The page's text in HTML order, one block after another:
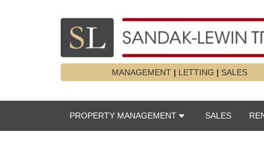
MANAGEMENT | LETTING | SALES
PROPERTY MANAGEMENT SALES